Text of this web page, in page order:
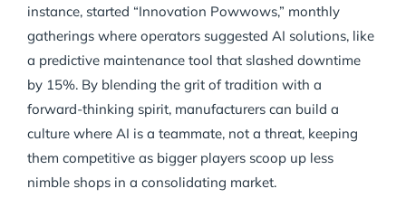
instance, started “Innovation Powwows,” monthly
gatherings where operators suggested AI solutions, like
a predictive maintenance tool that slashed downtime
by 15%. By blending the grit of tradition with a
forward-thinking spirit, manufacturers can build a
culture where AI is a teammate, not a threat, keeping
them competitive as bigger players scoop up less
nimble shops in a consolidating market.